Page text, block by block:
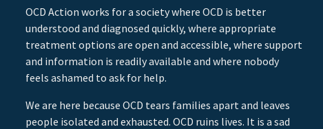
OCD Action works for a society where OCD is better
understood and diagnosed quickly, where appropriate
treatment options are open and accessible, where support
and information is readily available and where nobody
feels ashamed to ask for help.
We are here because OCD tears families apart and leaves
people isolated and exhausted. OCD ruins lives. It is a sad